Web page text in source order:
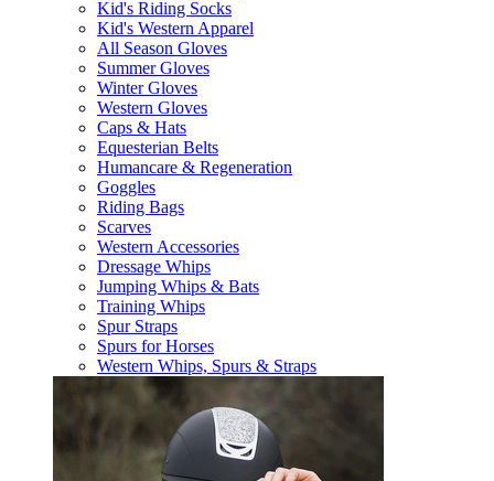
Kid's Riding Socks
Kid's Western Apparel
All Season Gloves
Summer Gloves
Winter Gloves
Western Gloves
Caps & Hats
Equesterian Belts
Humancare & Regeneration
Goggles
Riding Bags
Scarves
Western Accessories
Dressage Whips
Jumping Whips & Bats
Training Whips
Spur Straps
Spurs for Horses
Western Whips, Spurs & Straps